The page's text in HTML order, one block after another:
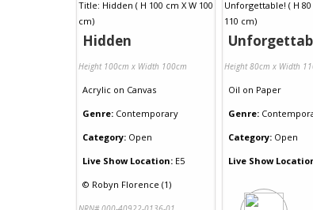
Hidden
Height 100cm x Width 100cm
Acrylic on Canvas
Genre: Contemporary
Category: Open
Live Show Location: E5
© Robyn Florence (1)
Height 80cm x Width
Oil on Paper
Genre:
Category: Open
Live Show